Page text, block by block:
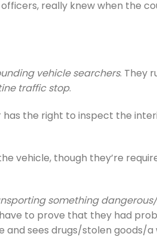
really knew when the
vehicle searchers. They
traffic stop.
the right to inspect the
vehicle, though they’re
something
to prove that they had
and sees drugs/stolen goods/a